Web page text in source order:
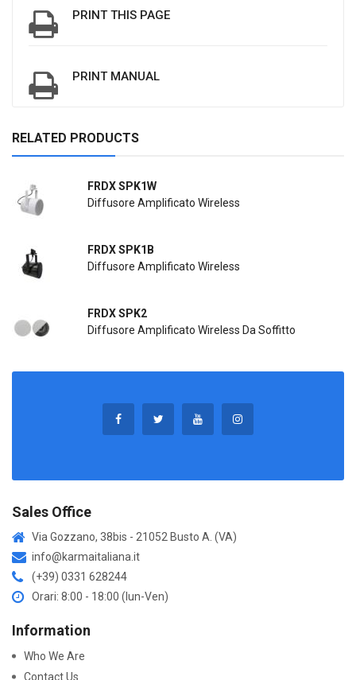
PRINT THIS PAGE
PRINT MANUAL
RELATED PRODUCTS
FRDX SPK1W
Diffusore Amplificato Wireless
FRDX SPK1B
Diffusore Amplificato Wireless
FRDX SPK2
Diffusore Amplificato Wireless Da Soffitto
Sales Office
Via Gozzano, 38bis - 21052 Busto A. (VA)
info@karmaitaliana.it
(+39) 0331 628244
Orari: 8:00 - 18:00 (lun-Ven)
Information
Who We Are
Contact Us